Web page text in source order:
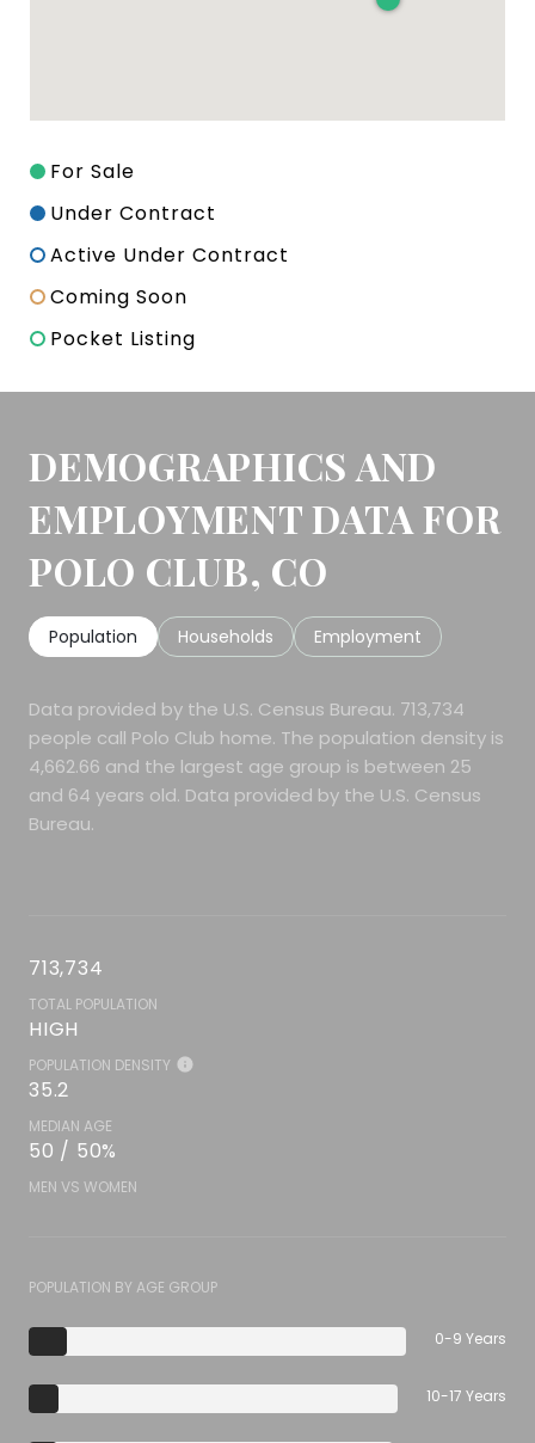
For Sale
Under Contract
Active Under Contract
Coming Soon
Pocket Listing
DEMOGRAPHICS AND
EMPLOYMENT DATA FOR
POLO CLUB, CO
Population Households Employment
Data provided by the U.S. Census Bureau. 713,734
people call Polo Club home. The population density is
4,662.66 and the largest age group is between 25
and 64 years old. Data provided by the U.S. Census
Bureau.
713,734
TOTAL POPULATION
HIGH
POPULATION DENSITY
35.2
MEDIAN AGE
50 / 50%
MEN VS WOMEN
POPULATION BY AGE GROUP
0-9 Years
10-17 Years